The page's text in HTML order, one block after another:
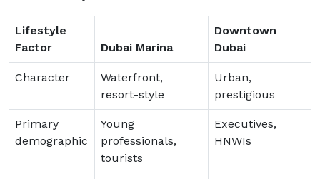
Lifestyle
Factor
Dubai Marina
Downtown
Dubai
Character
Waterfront,
resort-style
Urban,
prestigious
Primary
demographic
Young
professionals,
tourists
Executives,
HNWIs